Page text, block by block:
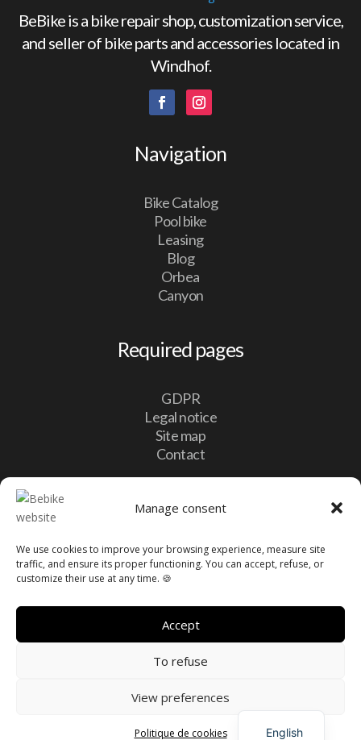
Manage consent
We use cookies to improve your browsing experience, measure site
traffic, and ensure its proper functioning. You can accept, refuse, or
customize their use at any time. 🍪
Accept
To refuse
View preferences
Politique de cookies
BeBike is a bike repair shop, customization service,
and seller of bike parts and accessories located in
Windhof.
Navigation
Bike Catalog
Pool bike
Leasing
Blog
Orbea
Canyon
Required pages
GDPR
Legal notice
Site map
Contact
Contact

10, Lotissement Vulcalux 8399 Windhof,
Luxembourg
+352 20 60 13 16
Made with love byPrimeWebEnglish